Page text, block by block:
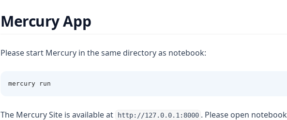
Mercury App
Please start Mercury in the same directory as notebook:
mercury run
The Mercury Site is available at http://127.0.0.1:8000 . Please open